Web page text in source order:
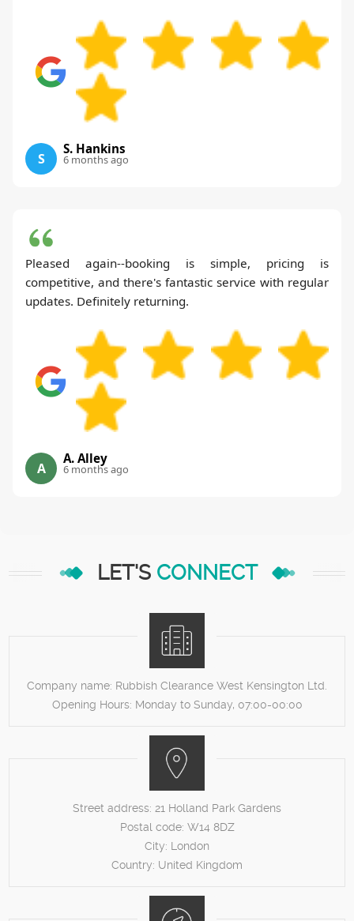
S
S. Hankins
6 months ago
Pleased again--booking is simple, pricing is
competitive, and there's fantastic service with regular
updates. Definitely returning.
A
A. Alley
6 months ago
LET'S CONNECT
Company name: Rubbish Clearance West Kensington Ltd.
Opening Hours: Monday to Sunday, 07:00-00:00
Street address: 21 Holland Park Gardens
Postal code: W14 8DZ
City: London
Country: United Kingdom